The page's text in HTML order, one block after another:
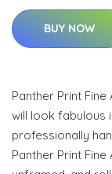
BUY NOW
Panther Print
will look fabulous
professionally
Panther Print